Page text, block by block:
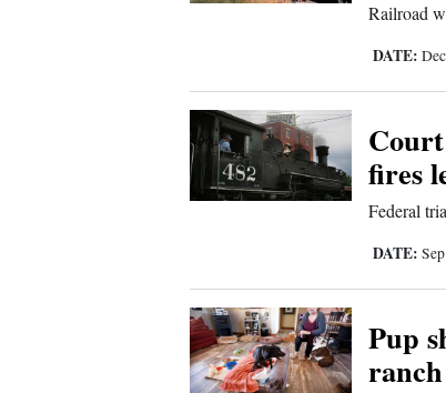
Railroad
DATE:
fires
Federal
DATE:
Pup
ranch